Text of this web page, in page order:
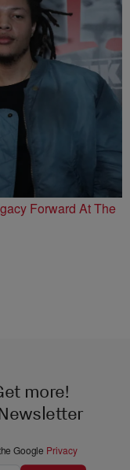
Forward At The
more!
Google Privacy